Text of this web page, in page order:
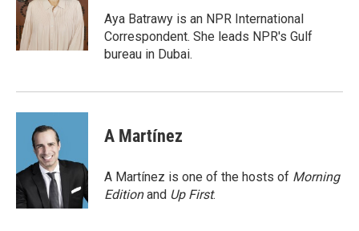
o
k
I
n
Aya Batrawy is an NPR International
Correspondent. She leads NPR's Gulf
bureau in Dubai.
A Martínez
A Martínez is one of the hosts of Morning
Editionand Up First.